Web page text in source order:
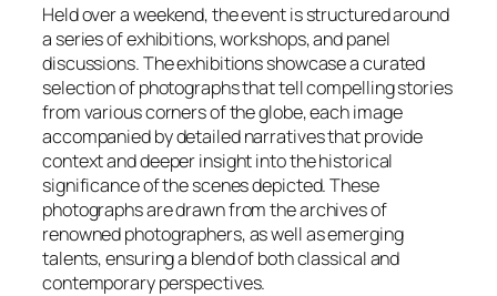
Held over a weekend, the event is structured around
a series of exhibitions, workshops, and panel
discussions. The exhibitions showcase a curated
selection of photographs that tell compelling stories
from various corners of the globe, each image
accompanied by detailed narratives that provide
context and deeper insight into the historical
significance of the scenes depicted. These
photographs are drawn from the archives of
renowned photographers, as well as emerging
talents, ensuring a blend of both classical and
contemporary perspectives.